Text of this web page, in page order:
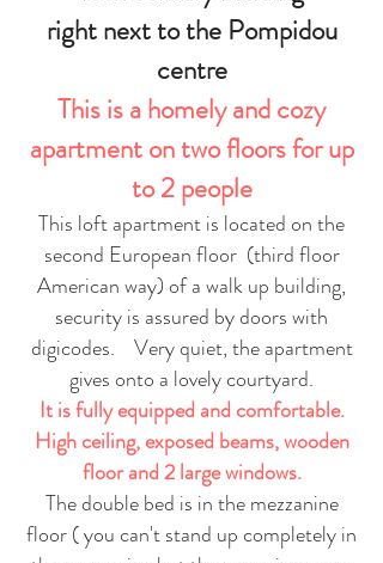
right next to the Pompidou
centre
This is a homely and cozy
apartment on two floors for up
to 2 people
This loft apartment is located on the
second European floor (third floor
American way) of a walk up building,
security is assured by doors with
digicodes. Very quiet, the apartment
gives onto a lovely courtyard.
It is fully equipped and comfortable.
High ceiling, exposed beams, wooden
floor and 2 large windows.
The double bed is in the mezzanine
floor ( you can't stand up completely in